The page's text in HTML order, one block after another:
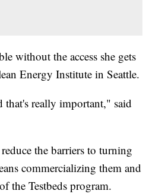
without the access she gets
Energy Institute in Seattle.
that's really important," said
the barriers to turning
commercializing them and
the Testbeds program.